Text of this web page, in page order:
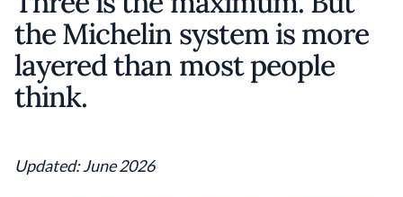
the Michelin system is more
layered than most people
think.
Updated: June 2026